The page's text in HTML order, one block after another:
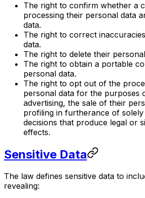
The right to confirm whether a
processing their personal data
data.
The right to correct
data.
The right to delete their
The right to obtain a portable
personal data.
The right to opt out of the
personal data for the purposes
advertising, the sale of their
profiling in furtherance of solely
decisions that produce legal or
effects.
Sensitive Data
The law defines sensitive data to
revealing: